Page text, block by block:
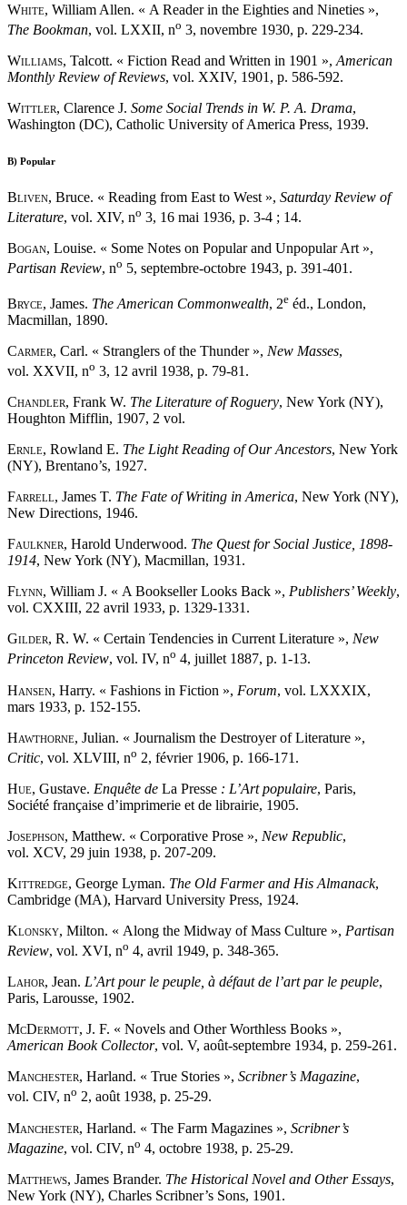
White, William Allen. « A Reader in the Eighties and Nineties »,
The Bookman, vol. LXXII, no 3, novembre 1930, p. 229-234.
Williams, Talcott. « Fiction Read and Written in 1901 », American
Monthly Review of Reviews, vol. XXIV, 1901, p. 586-592.
Wittler, Clarence J. Some Social Trends in W. P. A. Drama,
Washington (DC), Catholic University of America Press, 1939.
B) Popular
Bliven, Bruce. « Reading from East to West », Saturday Review of
Literature, vol. XIV, no 3, 16 mai 1936, p. 3-4 ; 14.
Bogan, Louise. « Some Notes on Popular and Unpopular Art »,
Partisan Review, no 5, septembre-octobre 1943, p. 391-401.
Bryce, James. The American Commonwealth, 2e éd., London,
Macmillan, 1890.
Carmer, Carl. « Stranglers of the Thunder », New Masses,
vol. XXVII, no 3, 12 avril 1938, p. 79-81.
Chandler, Frank W. The Literature of Roguery, New York (NY),
Houghton Mifflin, 1907, 2 vol.
Ernle, Rowland E. The Light Reading of Our Ancestors, New York
(NY), Brentano’s, 1927.
Farrell, James T. The Fate of Writing in America, New York (NY),
New Directions, 1946.
Faulkner, Harold Underwood. The Quest for Social Justice, 1898-
1914, New York (NY), Macmillan, 1931.
Flynn, William J. « A Bookseller Looks Back », Publishers’ Weekly,
vol. CXXIII, 22 avril 1933, p. 1329-1331.
Gilder, R. W. « Certain Tendencies in Current Literature », New
Princeton Review, vol. IV, no 4, juillet 1887, p. 1-13.
Hansen, Harry. « Fashions in Fiction », Forum, vol. LXXXIX,
mars 1933, p. 152-155.
Hawthorne, Julian. « Journalism the Destroyer of Literature »,
Critic, vol. XLVIII, no 2, février 1906, p. 166-171.
Hue, Gustave. Enquête de La Presse : L’Art populaire, Paris,
Société française d’imprimerie et de librairie, 1905.
Josephson, Matthew. « Corporative Prose », New Republic,
vol. XCV, 29 juin 1938, p. 207-209.
Kittredge, George Lyman. The Old Farmer and His Almanack,
Cambridge (MA), Harvard University Press, 1924.
Klonsky, Milton. « Along the Midway of Mass Culture », Partisan
Review, vol. XVI, no 4, avril 1949, p. 348-365.
Lahor, Jean. L’Art pour le peuple, à défaut de l’art par le peuple,
Paris, Larousse, 1902.
McDermott, J. F. « Novels and Other Worthless Books »,
American Book Collector, vol. V, août-septembre 1934, p. 259-261.
Manchester, Harland. « True Stories », Scribner’s Magazine,
vol. CIV, no 2, août 1938, p. 25-29.
Manchester, Harland. « The Farm Magazines », Scribner’s
Magazine, vol. CIV, no 4, octobre 1938, p. 25-29.
Matthews, James Brander. The Historical Novel and Other Essays,
New York (NY), Charles Scribner’s Sons, 1901.